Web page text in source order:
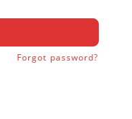
Forgot password?